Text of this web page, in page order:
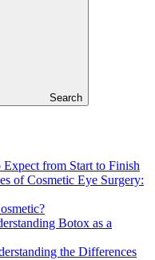
Search
from Start to Finish
of Cosmetic Eye Surgery:
Botox as a
the Differences